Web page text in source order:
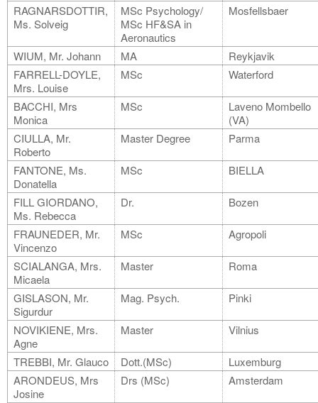
RAGNARSDOTTIR,
Ms. Solveig
MSc Psychology/
MSc HF&SA in
Aeronautics
Mosfellsbaer
WIUM, Mr. Johann MA
Reykjavik
FARRELL-DOYLE,
Mrs. Louise
MSc Waterford
BACCHI, Mrs
Monica
MSc
Laveno Mombello
(VA)
CIULLA, Mr.
Roberto
Master Degree Parma
FANTONE, Ms.
Donatella
MSc BIELLA
FILL GIORDANO,
Ms. Rebecca
Dr. Bozen
FRAUNEDER, Mr.
Vincenzo
MSc Agropoli
SCIALANGA, Mrs.
Micaela
Master Roma
GISLASON, Mr.
Sigurdur
Mag. Psych. Pinki
NOVIKIENE, Mrs.
Agne
Master Vilnius
TREBBI, Mr. Glauco Dott.(MSc)
Luxemburg
ARONDEUS, Mrs
Josine
Drs (MSc) Amsterdam